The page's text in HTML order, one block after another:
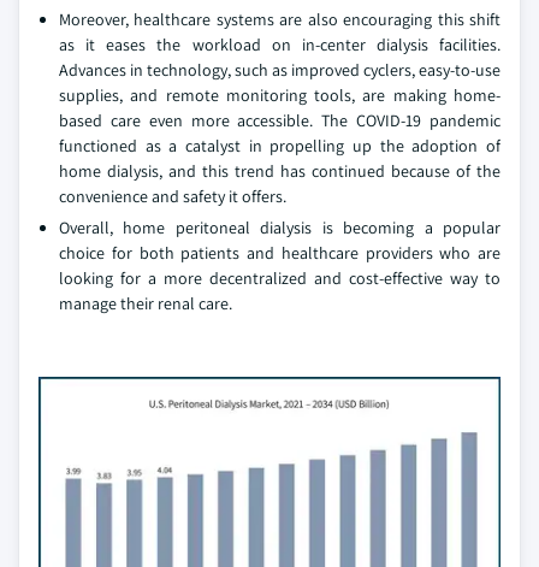
Moreover, healthcare systems are also encouraging this shift
as it eases the workload on in-center dialysis facilities.
Advances in technology, such as improved cyclers, easy-to-use
supplies, and remote monitoring tools, are making home-
based care even more accessible. The COVID-19 pandemic
functioned as a catalyst in propelling up the adoption of
home dialysis, and this trend has continued because of the
convenience and safety it offers.
Overall, home peritoneal dialysis is becoming a popular
choice for both patients and healthcare providers who are
looking for a more decentralized and cost-effective way to
manage their renal care.